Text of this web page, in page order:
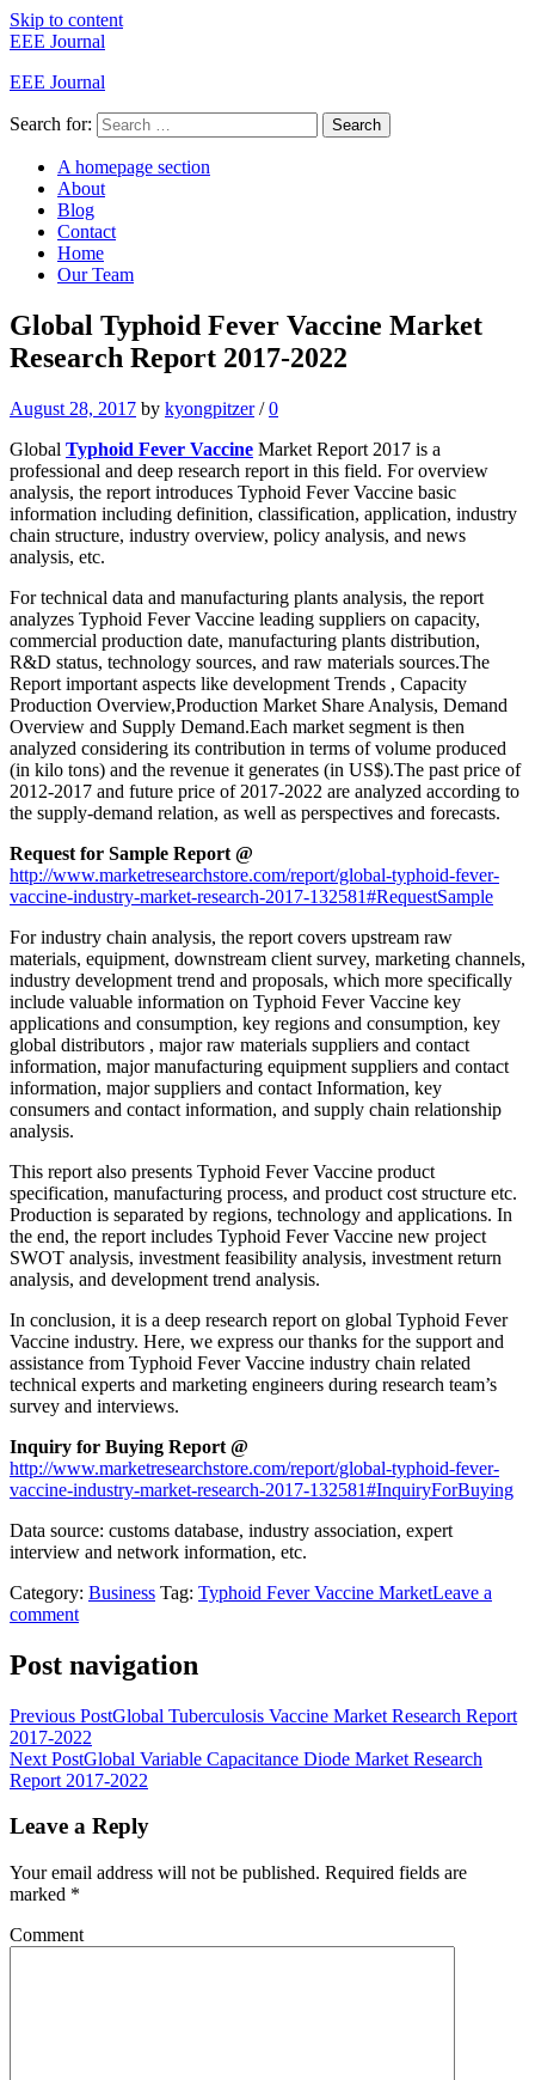
Skip to content
EEE Journal
EEE Journal
Search for: Search
A homepage section
About
Blog
Contact
Home
Our Team
Global Typhoid Fever Vaccine Market
Research Report 2017-2022
August 28, 2017 by kyongpitzer / 0
Global Typhoid Fever Vaccine Market Report 2017 is a
professional and deep research report in this field. For overview
analysis, the report introduces Typhoid Fever Vaccine basic
information including definition, classification, application, industry
chain structure, industry overview, policy analysis, and news
analysis, etc.
For technical data and manufacturing plants analysis, the report
analyzes Typhoid Fever Vaccine leading suppliers on capacity,
commercial production date, manufacturing plants distribution,
R&D status, technology sources, and raw materials sources.The
Report important aspects like development Trends , Capacity
Production Overview,Production Market Share Analysis, Demand
Overview and Supply Demand.Each market segment is then
analyzed considering its contribution in terms of volume produced
(in kilo tons) and the revenue it generates (in US$).The past price of
2012-2017 and future price of 2017-2022 are analyzed according to
the supply-demand relation, as well as perspectives and forecasts.
Request for Sample Report @
http://www.marketresearchstore.com/report/global-typhoid-fever-
vaccine-industry-market-research-2017-132581#RequestSample
For industry chain analysis, the report covers upstream raw
materials, equipment, downstream client survey, marketing channels,
industry development trend and proposals, which more specifically
include valuable information on Typhoid Fever Vaccine key
applications and consumption, key regions and consumption, key
global distributors , major raw materials suppliers and contact
information, major manufacturing equipment suppliers and contact
information, major suppliers and contact Information, key
consumers and contact information, and supply chain relationship
analysis.
This report also presents Typhoid Fever Vaccine product
specification, manufacturing process, and product cost structure etc.
Production is separated by regions, technology and applications. In
the end, the report includes Typhoid Fever Vaccine new project
SWOT analysis, investment feasibility analysis, investment return
analysis, and development trend analysis.
In conclusion, it is a deep research report on global Typhoid Fever
Vaccine industry. Here, we express our thanks for the support and
assistance from Typhoid Fever Vaccine industry chain related
technical experts and marketing engineers during research team’s
survey and interviews.
Inquiry for Buying Report @
http://www.marketresearchstore.com/report/global-typhoid-fever-
vaccine-industry-market-research-2017-132581#InquiryForBuying
Data source: customs database, industry association, expert
interview and network information, etc.
Category: Business Tag: Typhoid Fever Vaccine MarketLeave a
comment
Post navigation
Previous PostGlobal Tuberculosis Vaccine Market Research Report
2017-2022
Next PostGlobal Variable Capacitance Diode Market Research
Report 2017-2022
Leave a Reply
Your email address will not be published. Required fields are
marked *
Comment